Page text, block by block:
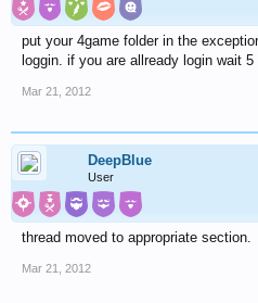
put your 4game folder in the
loggin. if you are allready login wait
Mar 21, 2012
DeepBlue
User
thread moved to appropriate section.
Mar 21, 2012